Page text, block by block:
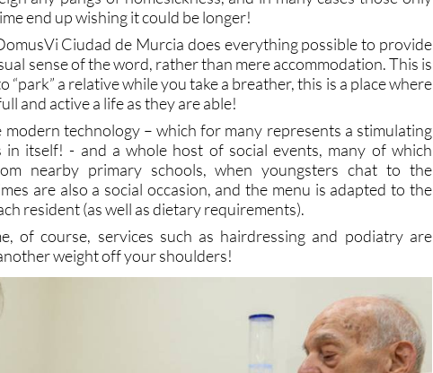
Ciudad de Murcia does everything possible to provide
sense of the word, rather than mere accommodation. This is
“park” a relative while you take a breather, this is a place where
and active a life as they are able!
technology – which for many represents a stimulating
in itself! - and a whole host of social events, many of which
nearby primary schools, when youngsters chat to the
are also a social occasion, and the menu is adapted to the
resident (as well as dietary requirements).
of course, services such as hairdressing and podiatry are
weight off your shoulders!